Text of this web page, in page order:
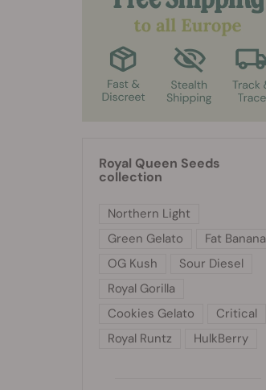
Royal Queen Seeds
collection
Northern Light
Green Gelato
Fat Banana
OG Kush
Sour Diesel
Royal Gorilla
Cookies Gelato
Critical
Royal Runtz
HulkBerry